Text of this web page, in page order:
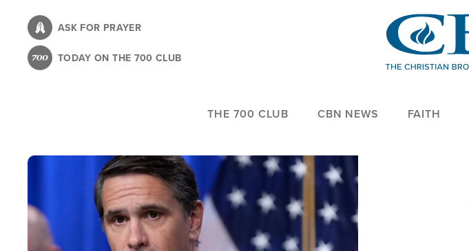
content
ASK FOR PRAYER
TODAY ON THE 700 CLUB
THE 700 CLUB CBN NEWS FAITH